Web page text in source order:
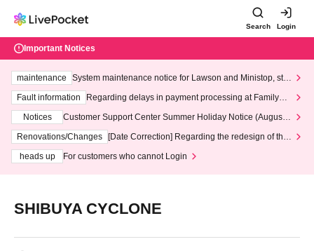
Search Login
Important Notices
maintenance
System maintenance notice for Lawson and Ministop, star
ting at 3:00 AM on Wednesday (Wed)
Fault information
Regarding delays in payment processing at FamilyMa
Notices
Customer Support Center Summer Holiday Notice (August 1
3th - August 14th, 2026)
Renovations/Changes
[Date Correction] Regarding the redesign of the
heads up
For customers who cannot Login
SHIBUYA CYCLONE